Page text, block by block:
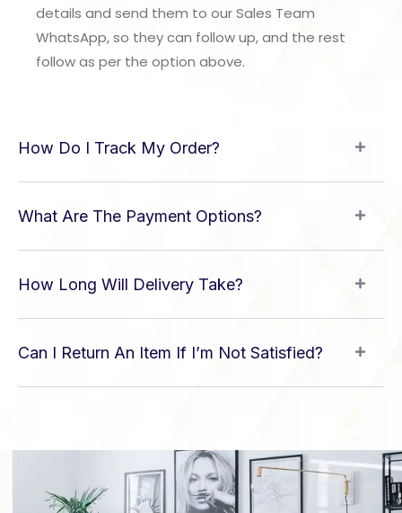
details and send them to our Sales Team
WhatsApp, so they can follow up, and the rest
follow as per the option above.
How Do I Track My Order?
What Are The Payment Options?
How Long Will Delivery Take?
Can I Return An Item If I’m Not Satisfied?